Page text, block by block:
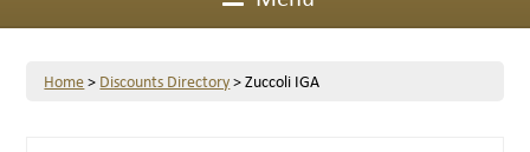
Home> Discounts Directory>Zuccoli IGA